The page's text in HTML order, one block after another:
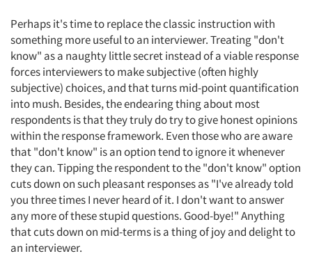
Perhaps it's time to replace the classic instruction with
something more useful to an interviewer. Treating "don't
know" as a naughty little secret instead of a viable response
forces interviewers to make subjective (often highly
subjective) choices, and that turns mid-point quantification
into mush. Besides, the endearing thing about most
respondents is that they truly do try to give honest opinions
within the response framework. Even those who are aware
that "don't know" is an option tend to ignore it whenever
they can. Tipping the respondent to the "don't know" option
cuts down on such pleasant responses as "I've already told
you three times I never heard of it. I don't want to answer
any more of these stupid questions. Good-bye!" Anything
that cuts down on mid-terms is a thing of joy and delight to
an interviewer.